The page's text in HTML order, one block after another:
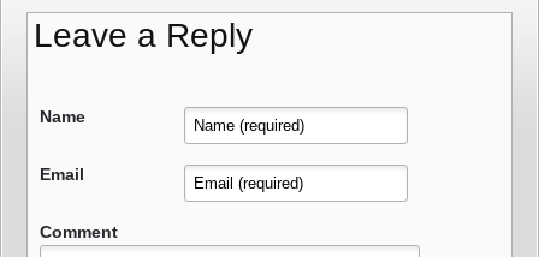
Leave a Reply
Name
Email
Comment